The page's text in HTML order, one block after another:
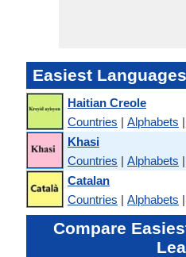
Easiest
Haitian Creole
Countries | Alphabets |
Khasi
Countries | Alphabets |
Catalan
Countries | Alphabets |
Compare